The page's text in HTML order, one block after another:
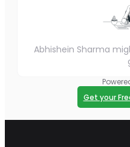
Abhishein Sharma
Get your